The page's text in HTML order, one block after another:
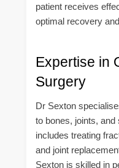
patient receives
optimal recovery
Expertise in
Surgery
Dr Sexton
to bones, joints,
includes treating
and joint
Sexton is skilled in